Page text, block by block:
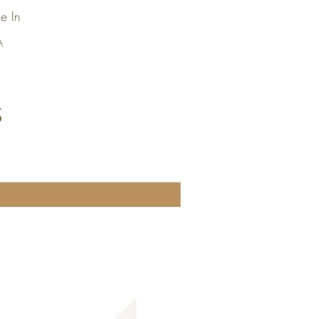
In